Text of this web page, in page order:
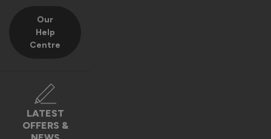
Value for money
Reply:
Hi Graham,
Our
Help
Centre
LATEST
OFFERS &